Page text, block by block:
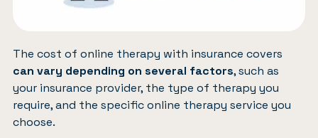
The cost of online therapy with insurance covers
can vary depending on several factors, such as
your insurance provider, the type of therapy you
require, and the specific online therapy service you
choose.